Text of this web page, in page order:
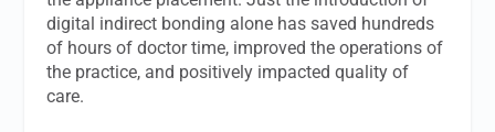
digital indirect bonding alone has saved hundreds
of hours of doctor time, improved the operations of
the practice, and positively impacted quality of
care.